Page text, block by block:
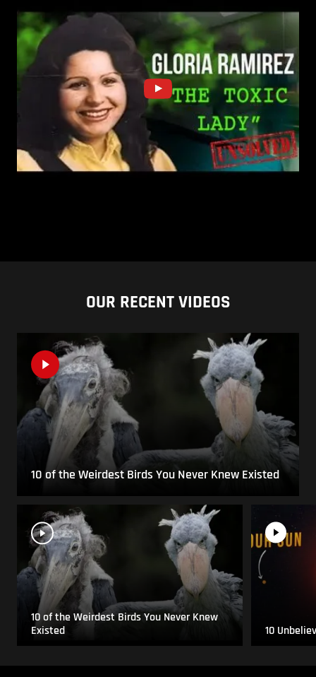
OUR RECENT VIDEOS
10 of the Weirdest Birds You Never Knew Existed
10 of the Weirdest Birds You Never Knew
Existed
10